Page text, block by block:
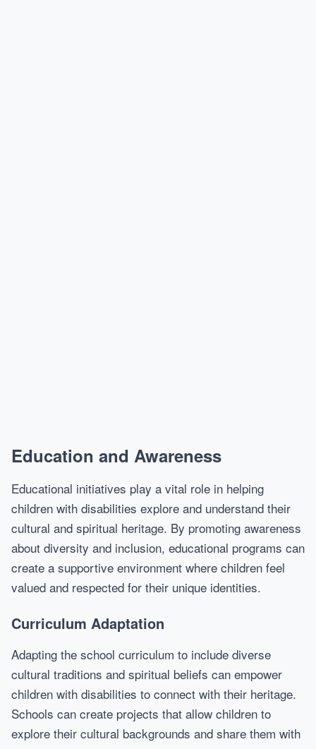
Education and Awareness
Educational initiatives play a vital role in helping
children with disabilities explore and understand their
cultural and spiritual heritage. By promoting awareness
about diversity and inclusion, educational programs can
create a supportive environment where children feel
valued and respected for their unique identities.
Curriculum Adaptation
Adapting the school curriculum to include diverse
cultural traditions and spiritual beliefs can empower
children with disabilities to connect with their heritage.
Schools can create projects that allow children to
explore their cultural backgrounds and share them with